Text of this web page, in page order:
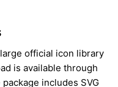
official icon library
is available through
includes SVG